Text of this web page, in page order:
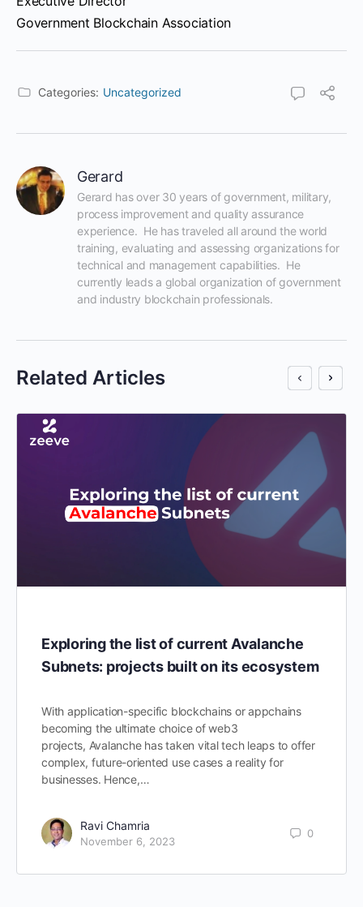
Government Blockchain Association
Categories: Uncategorized
Gerard
Gerard has over 30 years of government, military,
process improvement and quality assurance
experience.  He has traveled all around the world
training, evaluating and assessing organizations for
technical and management capabilities.  He
currently leads a global organization of government
and industry blockchain professionals.
Related Articles
Exploring the list of current Avalanche
Subnets: projects built on its ecosystem
With application-specific blockchains or appchains
becoming the ultimate choice of web3
projects, Avalanche has taken vital tech leaps to offer
complex, future-oriented use cases a reality for
businesses. Hence,…
Ravi Chamria
November 6, 2023
0